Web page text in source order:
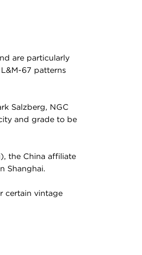
are particularly
67 patterns
Salzberg, NGC
and grade to be
the China affiliate
Shanghai.
certain vintage